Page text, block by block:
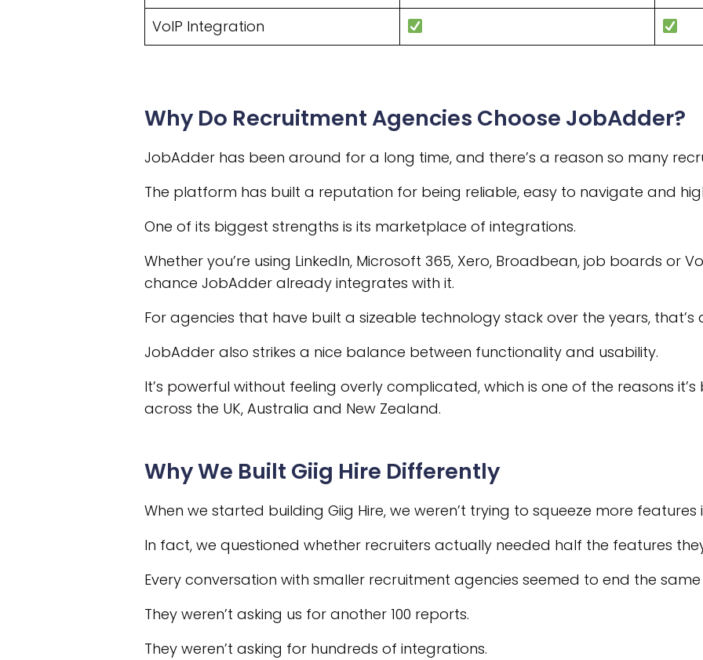
VoIP Integration
Why Do Recruitment Agencies Choose JobAdder?
JobAdder has been around for a long time, and there’s a reason so many
The platform has built a reputation for being reliable, easy to navigate and
One of its biggest strengths is its marketplace of integrations.
Whether you’re using LinkedIn, Microsoft 365, Xero, Broadbean, job boards or
chance JobAdder already integrates with it.
For agencies that have built a sizeable technology stack over the years,
JobAdder also strikes a nice balance between functionality and usability.
It’s powerful without feeling overly complicated, which is one of the reasons
across the UK, Australia and New Zealand.
Why We Built Giig Hire Differently
When we started building Giig Hire, we weren’t trying to squeeze more features
In fact, we questioned whether recruiters actually needed half the features
Every conversation with smaller recruitment agencies seemed to end the
They weren’t asking us for another 100 reports.
They weren’t asking for hundreds of integrations.